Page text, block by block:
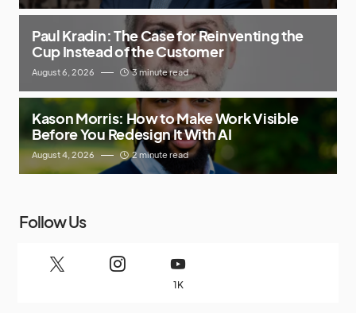
Paul Kradin: The Case for Reinventing the
Cup Instead of the Customer
August 6, 2026 3 minute read
Kason Morris: How to Make Work Visible
Before You Redesign It With AI
August 4, 2026 2 minute read
Follow Us
1K